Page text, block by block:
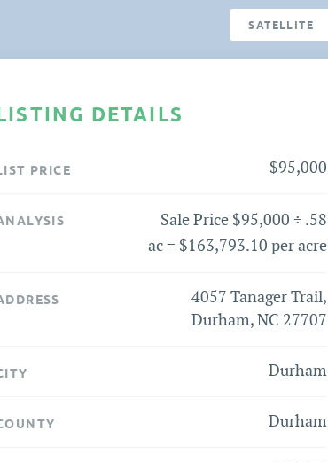
SATELLITE
DETAILS
PRICE $95,000
Sale Price $95,000 ÷ .58
ac = $163,793.10 per acre
4057 Tanager Trail,
Durham, NC 27707
Durham
Durham